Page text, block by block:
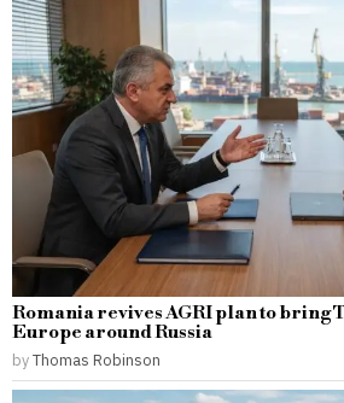
Romania revives AGRI plan to bring
Europe around Russia
byThomas Robinson